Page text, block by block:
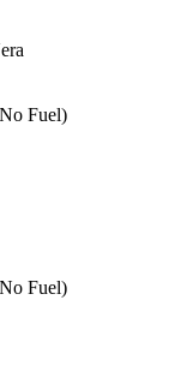
Fuel)
Fuel)